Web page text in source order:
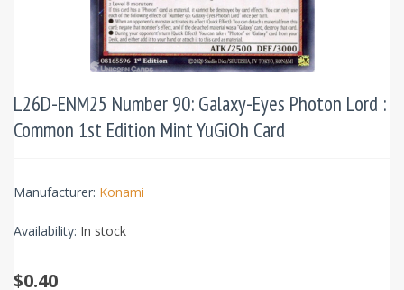
L26D-ENM25 Number 90: Galaxy-Eyes Photon Lord :
Common 1st Edition Mint YuGiOh Card
Manufacturer: Konami
Availability: In stock
$0.40